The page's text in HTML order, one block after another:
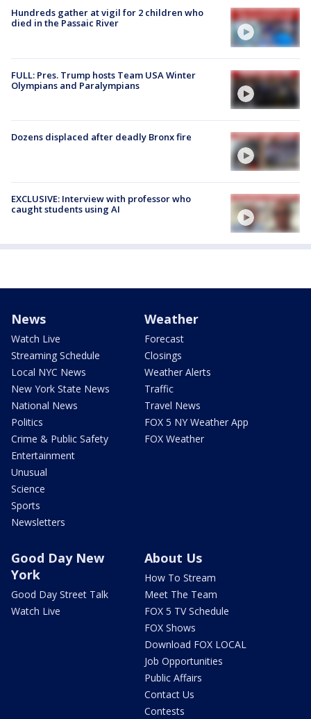
Hundreds gather at vigil for 2 children who
died in the Passaic River
FULL: Pres. Trump hosts Team USA Winter
Olympians and Paralympians
Dozens displaced after deadly Bronx fire
EXCLUSIVE: Interview with professor who
caught students using AI
News
Watch Live
Streaming Schedule
Local NYC News
New York State News
National News
Politics
Crime & Public Safety
Entertainment
Unusual
Science
Sports
Newsletters
Weather
Forecast
Closings
Weather Alerts
Traffic
Travel News
FOX 5 NY Weather App
FOX Weather
Good Day New
York
Good Day Street Talk
Watch Live
About Us
How To Stream
Meet The Team
FOX 5 TV Schedule
FOX Shows
Download FOX LOCAL
Job Opportunities
Public Affairs
Contact Us
Contests